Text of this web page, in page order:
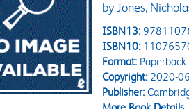
by Jones,
ISBN13:
ISBN10:
Format:Paperback
Copyright:2020-
Publisher: